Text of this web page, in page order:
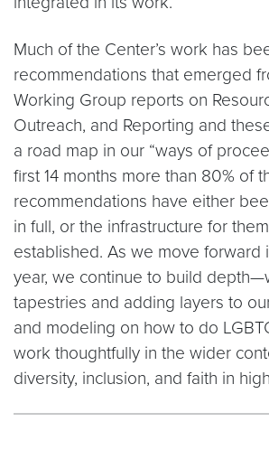
Much of the Center’s work has
recommendations that emerged
Working Group reports on
Outreach, and Reporting and
a road map in our “ways of
first 14 months more than 80% of
recommendations have either
in full, or the infrastructure for
established. As we move forward
year, we continue to build
tapestries and adding layers to
and modeling on how to do
work thoughtfully in the wider
diversity, inclusion, and faith in